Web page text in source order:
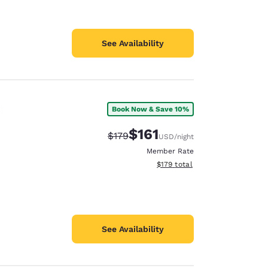
See Availability
Book Now & Save 10%
Strikethrough Rate:
$179Discounted rate:
$161USD/night
Member Rate
View estimated total details
$179 total
See Availability